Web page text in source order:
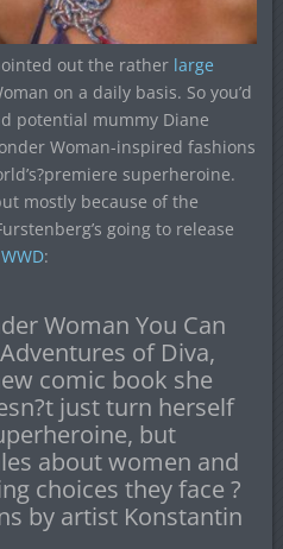
out the rather large
on a daily basis. So you’d
potential mummy Diane
Woman-inspired fashions
superheroine.
mostly because of the
going to release
:
Woman You Can
of Diva,
comic book she
just turn herself
but
about women and
choices they face ?
by artist Konstantin